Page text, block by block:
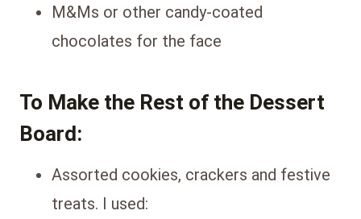
M&Ms or other candy-coated
chocolates for the face
To Make the Rest of the Dessert
Board:
Assorted cookies, crackers and festive
treats. I used: